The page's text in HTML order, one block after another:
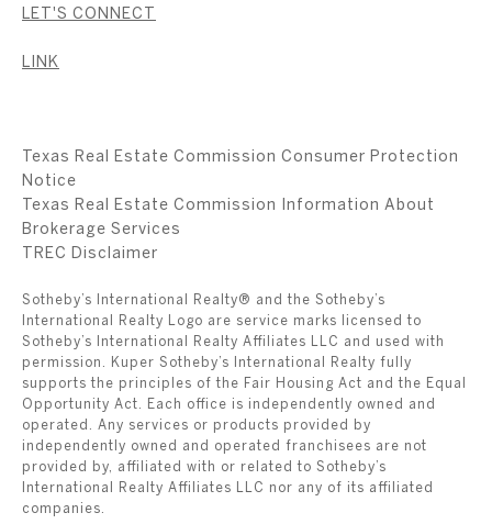
LET'S CONNECT
LINK
Texas Real Estate Commission Consumer Protection
Notice
Texas Real Estate Commission Information About
Brokerage Services
​​​​​​​TREC Disclaimer
Sotheby’s International Realty® and the Sotheby’s
International Realty Logo are service marks licensed to
Sotheby’s International Realty Affiliates LLC and used with
permission. Kuper Sotheby’s International Realty fully
supports the principles of the Fair Housing Act and the Equal
Opportunity Act. Each office is independently owned and
operated. Any services or products provided by
independently owned and operated franchisees are not
provided by, affiliated with or related to Sotheby’s
International Realty Affiliates LLC nor any of its affiliated
companies.